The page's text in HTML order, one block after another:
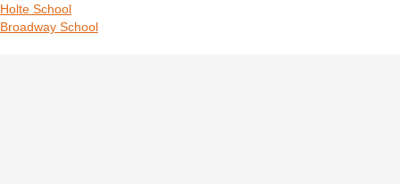
Holte School
Broadway School